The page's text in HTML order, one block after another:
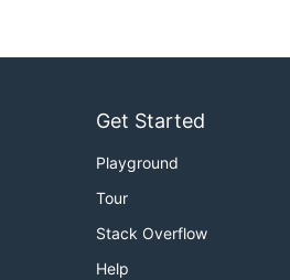
Get Started
Playground
Tour
Stack Overflow
Help